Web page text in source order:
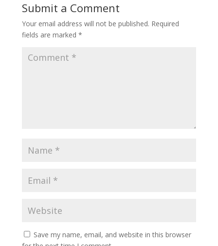
Submit a Comment
Your email address will not be published. Required
fields are marked *
Save my name, email, and website in this browser